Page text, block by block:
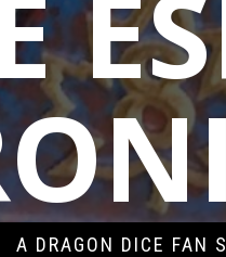
A DRAGON DICE FAN